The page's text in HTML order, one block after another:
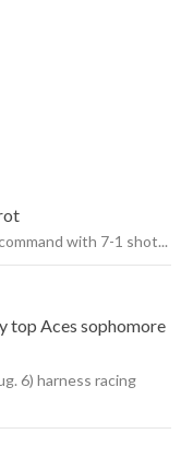
with 7-1 shot...
top Aces sophomore
6) harness racing